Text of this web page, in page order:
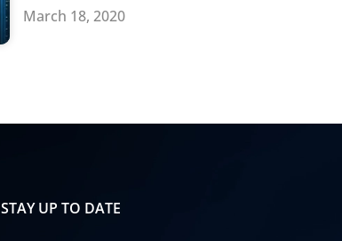
March 18, 2020
STAY UP TO DATE